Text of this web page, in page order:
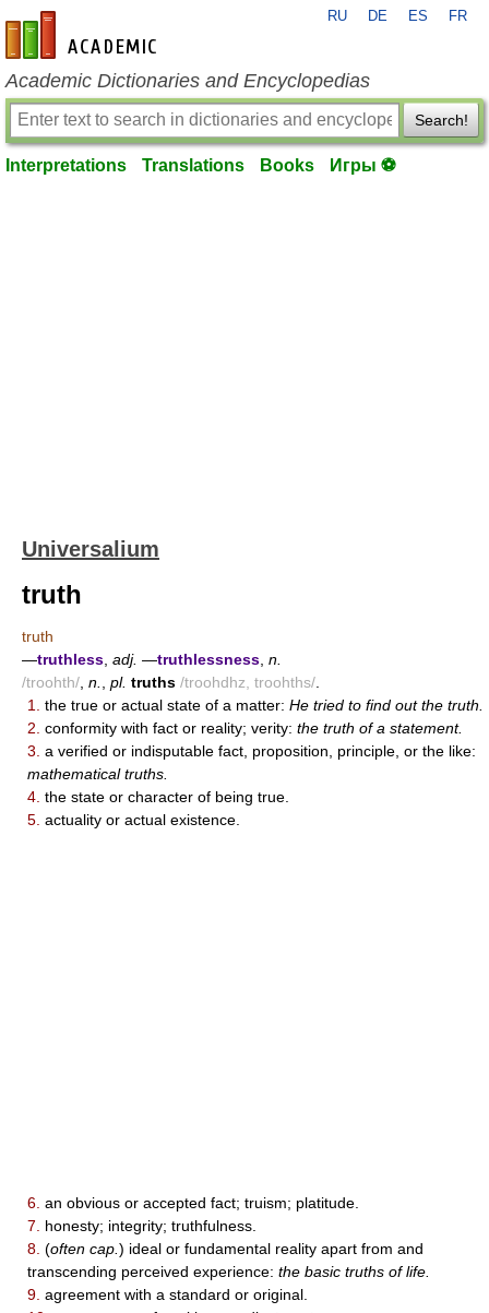
en-academic.com
RU DE ES FR
Academic Dictionaries and Encyclopedias
Search!
Interpretations Translations Books Игры ⚽
Universalium
truth
truth
—truthless adj. —truthlessness n.
/troohth/ n. pl. truths /troohdhz, troohths/
1.
the true or actual state of a matter: He tried to find out the truth.
2. conformity with fact or reality; verity: the truth of a statement.
3. a verified or indisputable fact, proposition, principle, or the like:
mathematical truths.
4. the state or character of being true.
5. actuality or actual existence.
6. an obvious or accepted fact; truism; platitude.
7.
honesty; integrity; truthfulness.
8. (often cap. ) ideal or fundamental reality apart from and
transcending perceived experience: the basic truths of life.
9. agreement with a standard or original.